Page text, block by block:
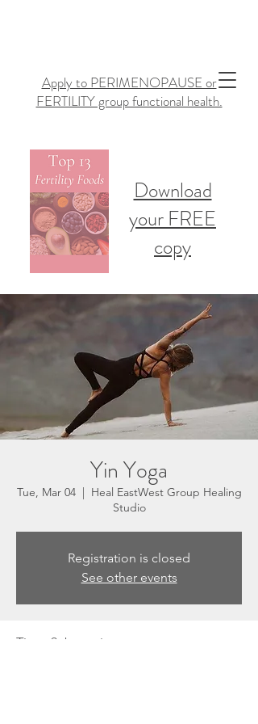
Apply to PERIMENOPAUSE or
FERTILITY group functional health.
Download
your FREE
copy
Yin Yoga
Tue, Mar 04
  |
Heal EastWest Group Healing
Studio
Registration is closed
See other events
Time & Location